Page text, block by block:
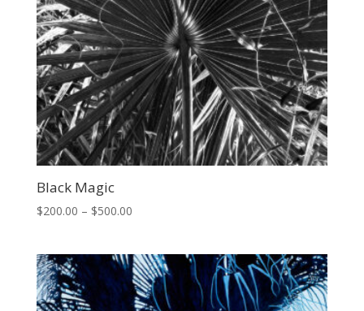
Black Magic
$200.00 – $500.00Price
through
$500.00